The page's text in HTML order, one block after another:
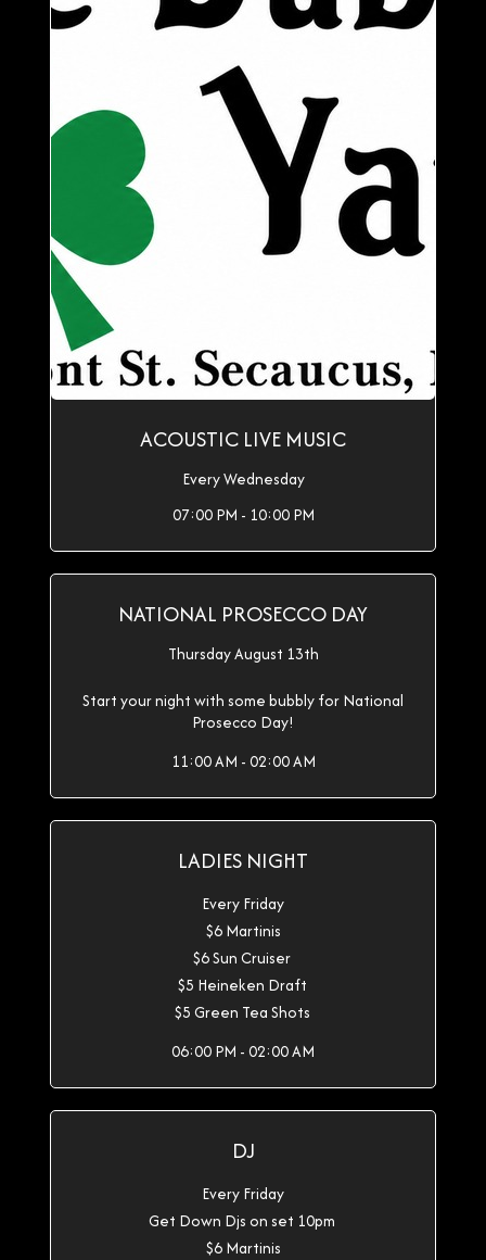
ACOUSTIC LIVE MUSIC
Every Wednesday
07:00 PM - 10:00 PM
NATIONAL PROSECCO DAY
Thursday August 13th
Start your night with some bubbly for National
Prosecco Day!
11:00 AM - 02:00 AM
LADIES NIGHT
Every Friday
$6 Martinis
$6 Sun Cruiser
$5 Heineken Draft
$5 Green Tea Shots
06:00 PM - 02:00 AM
DJ
Every Friday
Get Down Djs on set 10pm
$6 Martinis